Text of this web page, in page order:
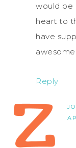
would be
heart to
have
awesome
Reply